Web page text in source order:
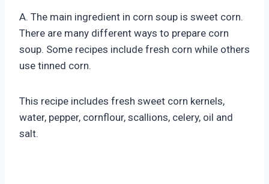
A. The main ingredient in corn soup is sweet corn.
There are many different ways to prepare corn
soup. Some recipes include fresh corn while others
use tinned corn.
This recipe includes fresh sweet corn kernels,
water, pepper, cornflour, scallions, celery, oil and
salt.